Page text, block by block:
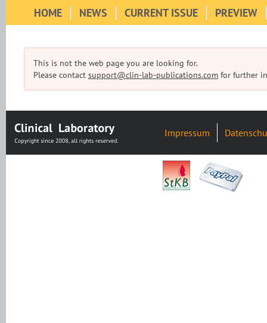
HOME NEWS CURRENT ISSUE PREVIEW
This is not the web page you are looking for.
Please contact support@clin-lab-publications.com for further
Impressum